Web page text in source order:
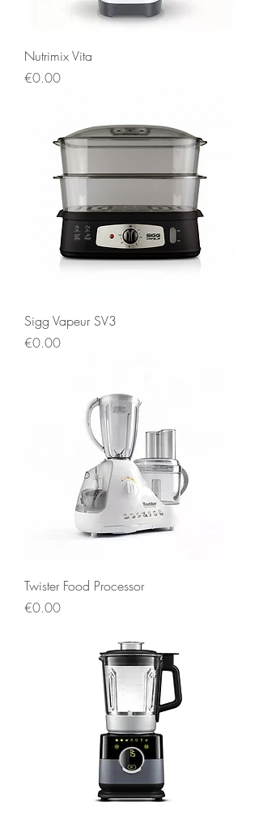
Nutrimix Vita
Price
€0.00
Sigg Vapeur SV3
Price
€0.00
Twister Food Processor
Price
€0.00